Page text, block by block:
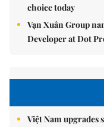
choice today
Vạn Xuân Group
Developer at Dot
Việt Nam